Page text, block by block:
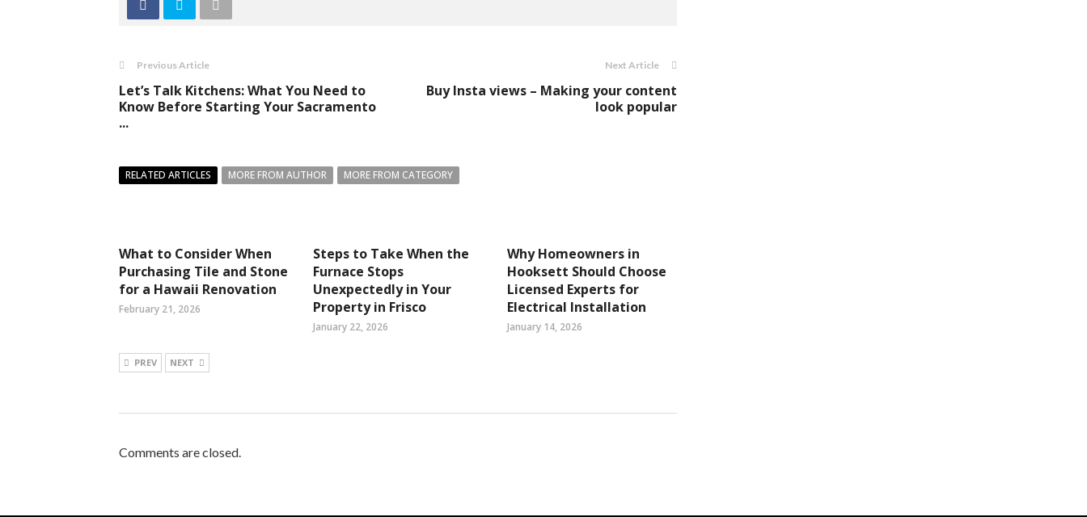
Previous Article
Let’s Talk Kitchens: What You Need to
Know Before Starting Your Sacramento
...
Next Article
Buy Insta views – Making your content
look popular
RELATED ARTICLES MORE FROM AUTHOR MORE FROM CATEGORY
What to Consider When
Purchasing Tile and Stone
for a Hawaii Renovation
February 21, 2026
Steps to Take When the
Furnace Stops
Unexpectedly in Your
Property in Frisco
January 22, 2026
Why Homeowners in
Hooksett Should Choose
Licensed Experts for
Electrical Installation
January 14, 2026
PREV NEXT
Comments are closed.